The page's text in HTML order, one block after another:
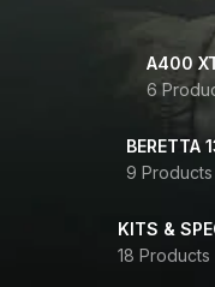
A400
6
BERETTA
9 Products
KITS &
18 Products